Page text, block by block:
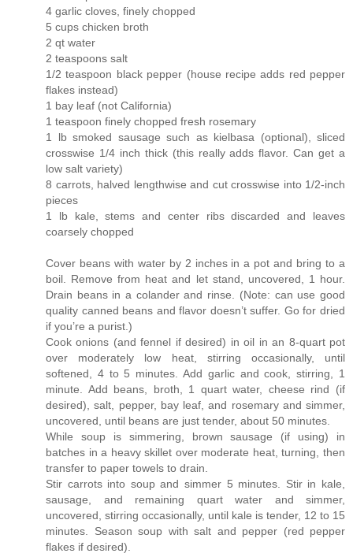
4 garlic cloves, finely chopped
5 cups chicken broth
2 qt water
2 teaspoons salt
1/2 teaspoon black pepper (house recipe adds red pepper
flakes instead)
1 bay leaf (not California)
1 teaspoon finely chopped fresh rosemary
1 lb smoked sausage such as kielbasa (optional), sliced
crosswise 1/4 inch thick (this really adds flavor. Can get a
low salt variety)
8 carrots, halved lengthwise and cut crosswise into 1/2-inch
pieces
1 lb kale, stems and center ribs discarded and leaves
coarsely chopped
Cover beans with water by 2 inches in a pot and bring to a
boil. Remove from heat and let stand, uncovered, 1 hour.
Drain beans in a colander and rinse. (Note: can use good
quality canned beans and flavor doesn’t suffer. Go for dried
if you’re a purist.)
Cook onions (and fennel if desired) in oil in an 8-quart pot
over moderately low heat, stirring occasionally, until
softened, 4 to 5 minutes. Add garlic and cook, stirring, 1
minute. Add beans, broth, 1 quart water, cheese rind (if
desired), salt, pepper, bay leaf, and rosemary and simmer,
uncovered, until beans are just tender, about 50 minutes.
While soup is simmering, brown sausage (if using) in
batches in a heavy skillet over moderate heat, turning, then
transfer to paper towels to drain.
Stir carrots into soup and simmer 5 minutes. Stir in kale,
sausage, and remaining quart water and simmer,
uncovered, stirring occasionally, until kale is tender, 12 to 15
minutes. Season soup with salt and pepper (red pepper
flakes if desired).